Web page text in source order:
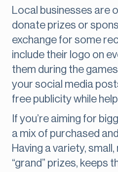
Local businesses are
donate prizes or
exchange for some
include their logo on
them during the
your social media
free publicity while
If you’re aiming for
a mix of purchased
Having a variety, small,
“grand” prizes, keeps